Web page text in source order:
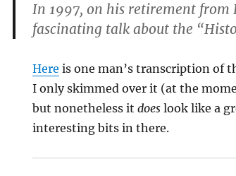
In 1997, on his retirement from
fascinating talk about the
Here is one man’s transcription of
I only skimmed over it (at the
but nonetheless itdoes look like a
interesting bits in there.